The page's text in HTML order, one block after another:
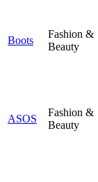
Boots
Fashion &
Beauty
ASOS
Fashion &
Beauty